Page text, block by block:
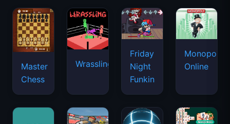
Master
Chess
Wrassling
Friday
Night
Funkin
Monopoly
Online